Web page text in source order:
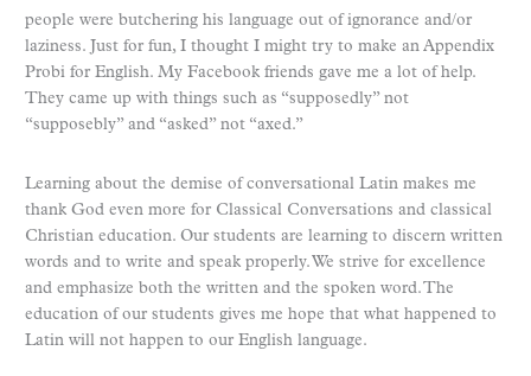
people were butchering his language out of ignorance and/or
laziness. Just for fun, I thought I might try to make an Appendix
Probi for English. My Facebook friends gave me a lot of help.
They came up with things such as “supposedly” not
“supposebly” and “asked” not “axed.”
Learning about the demise of conversational Latin makes me
thank God even more for Classical Conversations and classical
Christian education. Our students are learning to discern written
words and to write and speak properly. We strive for excellence
and emphasize both the written and the spoken word. The
education of our students gives me hope that what happened to
Latin will not happen to our English language.